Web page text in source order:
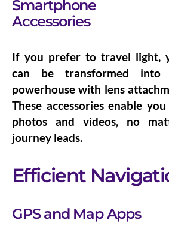
Smartphone
Accessories
If you prefer to travel light,
can be transformed into
powerhouse with lens
These accessories enable
photos and videos, no
journey leads.
Efficient
GPS and Map Apps